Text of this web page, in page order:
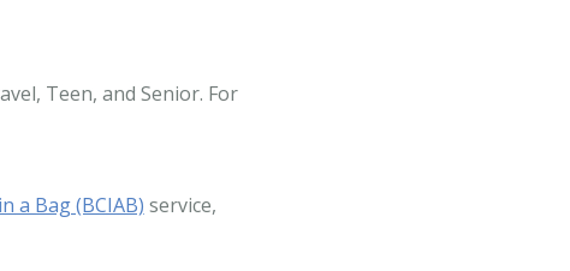
Teen, and Senior. For
a Bag (BCIAB) service,